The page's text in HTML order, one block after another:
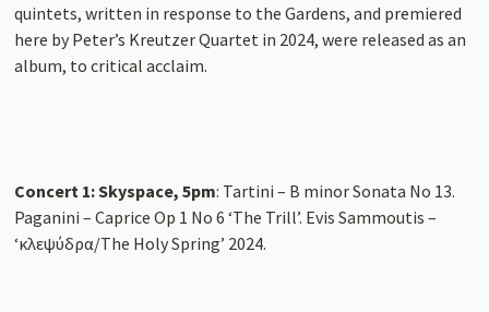
quintets, written in response to the Gardens, and premiered
here by Peter’s Kreutzer Quartet in 2024, were released as an
album, to critical acclaim.
Concert 1: Skyspace, 5pm: Tartini – B minor Sonata No 13.
Paganini – Caprice Op 1 No 6 ‘The Trill’. Evis Sammoutis –
‘κλεψύδρα/The Holy Spring’ 2024.